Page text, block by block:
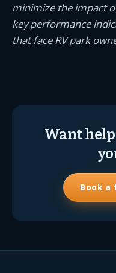
minimize the impact
key performance
that face RV park
Want
Book a